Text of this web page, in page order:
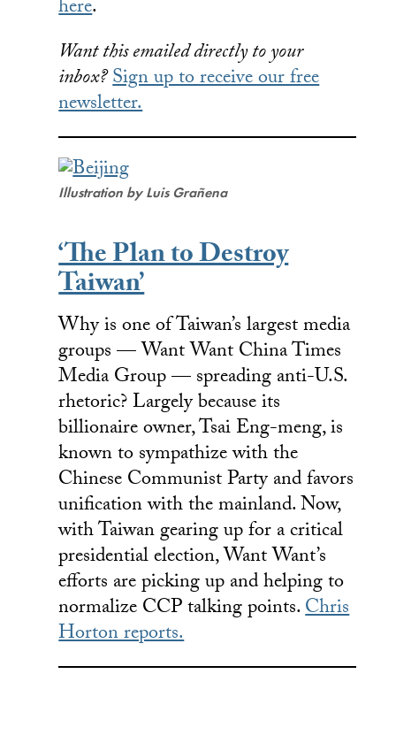
here.
Want this emailed directly to your
inbox?Sign up to receive our free
newsletter.
Illustration by Luis Grañena
‘The Plan to Destroy
Taiwan’
Why is one of Taiwan’s largest media
groups — Want Want China Times
Media Group — spreading anti-U.S.
rhetoric? Largely because its
billionaire owner, Tsai Eng-meng, is
known to sympathize with the
Chinese Communist Party and favors
unification with the mainland. Now,
with Taiwan gearing up for a critical
presidential election, Want Want’s
efforts are picking up and helping to
normalize CCP talking points.Chris
Horton reports.